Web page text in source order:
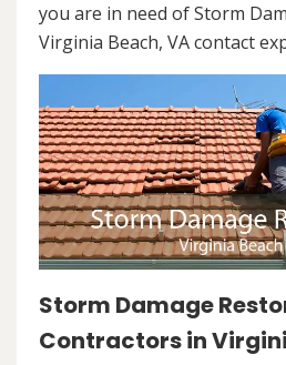
you are in need of Storm
Virginia Beach, VA contact
Storm Damage
Contractors in